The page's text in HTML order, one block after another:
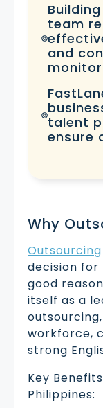
team
and
talent
ensure
Why
Outsourcing
decision for
good
itself as a
workforce,
strong
Key
Philippines: